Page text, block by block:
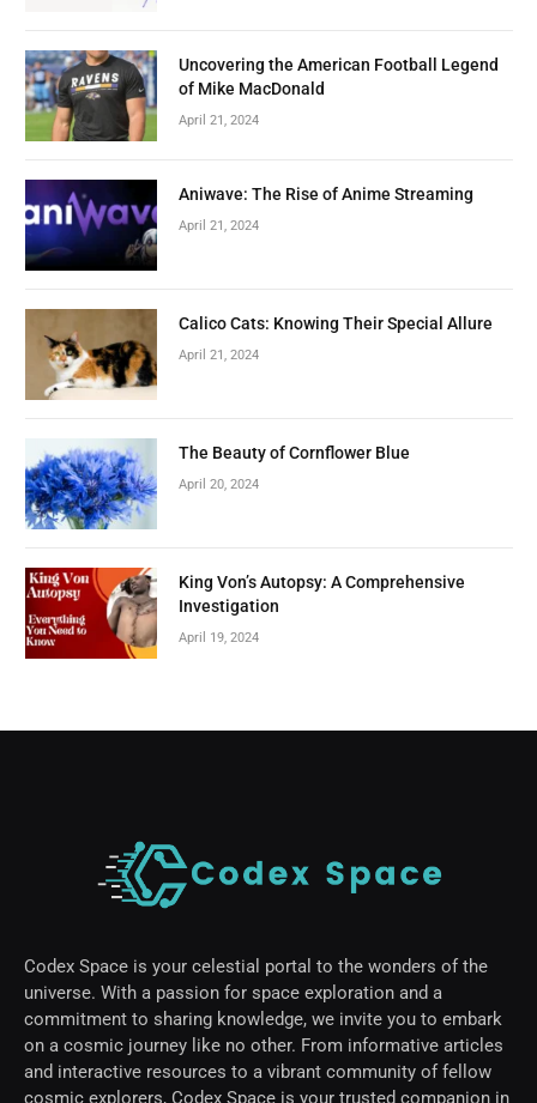
Uncovering the American Football Legend
of Mike MacDonald
April 21, 2024
Aniwave: The Rise of Anime Streaming
April 21, 2024
Calico Cats: Knowing Their Special Allure
April 21, 2024
The Beauty of Cornflower Blue
April 20, 2024
King Von’s Autopsy: A Comprehensive
Investigation
April 19, 2024
Codex Space is your celestial portal to the wonders of the
universe. With a passion for space exploration and a
commitment to sharing knowledge, we invite you to embark
on a cosmic journey like no other. From informative articles
and interactive resources to a vibrant community of fellow
cosmic explorers, Codex Space is your trusted companion in